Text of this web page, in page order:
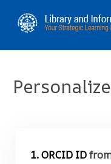
1. ORCID ID